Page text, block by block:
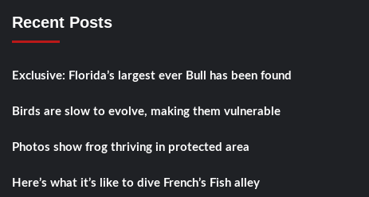
Recent Posts
Exclusive: Florida’s largest ever Bull has been found
Birds are slow to evolve, making them vulnerable
Photos show frog thriving in protected area
Here’s what it’s like to dive French’s Fish alley